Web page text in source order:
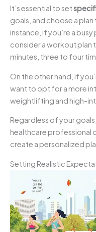
It’s essential to set
goals, and choose a
instance, if you’re a
consider a workout plan
minutes, three to four
On the other hand, if
want to opt for a more
weightlifting and high-
Regardless of your
healthcare professional
create a personalized
Setting Realistic